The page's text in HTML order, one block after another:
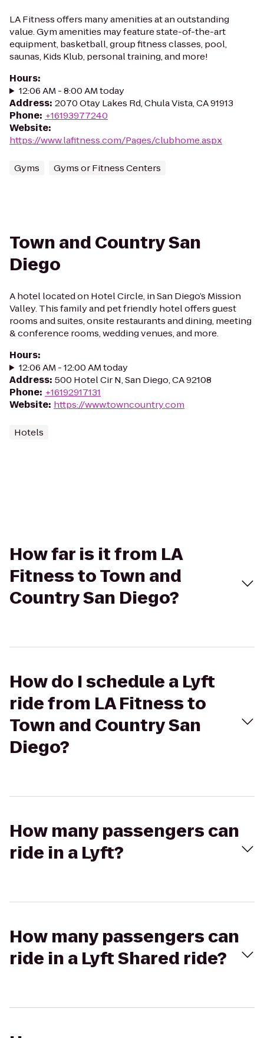
LA Fitness offers many amenities at an outstanding
value. Gym amenities may feature state-of-the-art
equipment, basketball, group fitness classes, pool,
saunas, Kids Klub, personal training, and more!
Hours:
12:06 AM - 8:00 AM today
Address: 2070 Otay Lakes Rd, Chula Vista, CA 91913
Phone: +16193977240
Website:
https://www.lafitness.com/Pages/clubhome.aspx
Gyms Gyms or Fitness Centers
Town and Country San
Diego
A hotel located on Hotel Circle, in San Diego’s Mission
Valley. This family and pet friendly hotel offers guest
rooms and suites, onsite restaurants and dining, meeting
& conference rooms, wedding venues, and more.
Hours:
12:06 AM - 12:00 AM today
Address: 500 Hotel Cir N, San Diego, CA 92108
Phone: +16192917131
Website: https://www.towncountry.com
Hotels
How far is it from LA
Fitness to Town and
Country San Diego?
How do I schedule a Lyft
ride from LA Fitness to
Town and Country San
Diego?
How many passengers can
ride in a Lyft?
How many passengers can
ride in a Lyft Shared ride?